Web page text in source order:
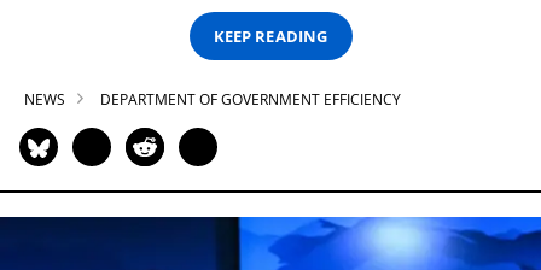
KEEP READING
NEWS DEPARTMENT OF GOVERNMENT EFFICIENCY